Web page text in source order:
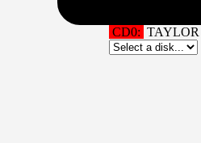
CD0: TAYLOR